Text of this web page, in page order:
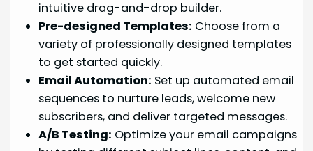
intuitive drag-and-drop builder.
Pre-designed Templates: Choose from a
variety of professionally designed templates
to get started quickly.
Email Automation: Set up automated email
sequences to nurture leads, welcome new
subscribers, and deliver targeted messages.
A/B Testing: Optimize your email campaigns